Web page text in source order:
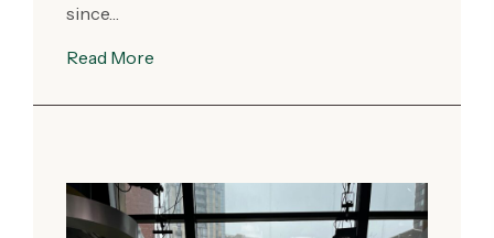
since…
Read More